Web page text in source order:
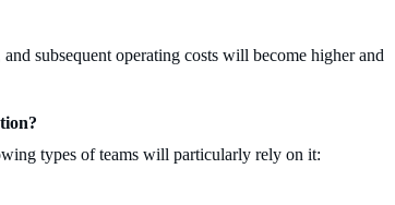
subsequent operating costs will become higher and
types of teams will particularly rely on it: